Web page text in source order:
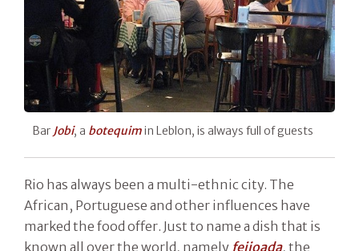
Bar Jobi, a botequimin Leblon, is always full of guests
Rio has always been a multi-ethnic city. The
African, Portuguese and other influences have
marked the food offer. Just to name a dish that is
known all over the world, namely feijoada, the